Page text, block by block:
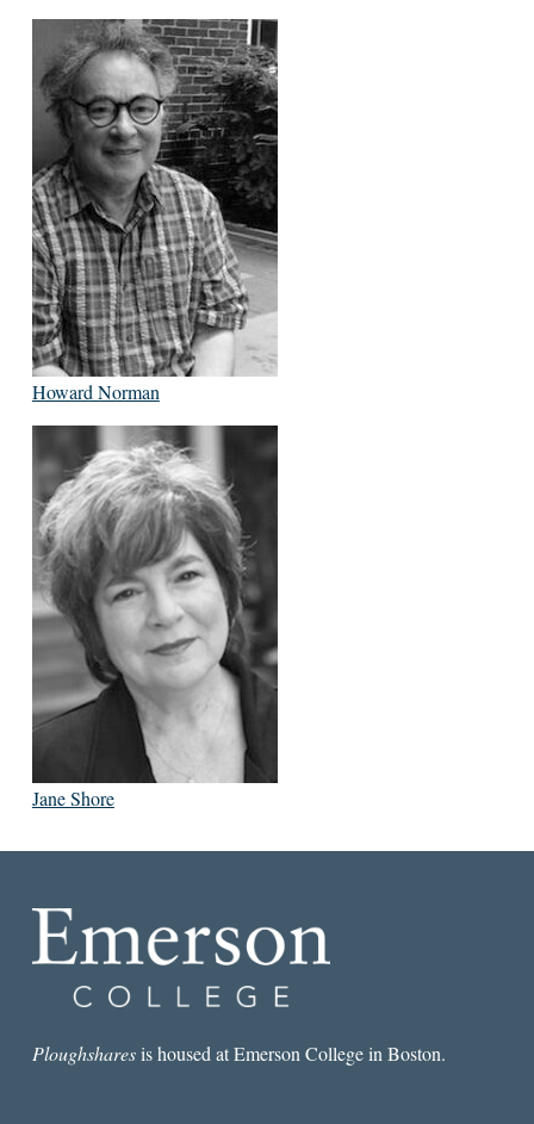
Howard Norman
Jane Shore
Ploughsharesis housed at Emerson College in Boston.